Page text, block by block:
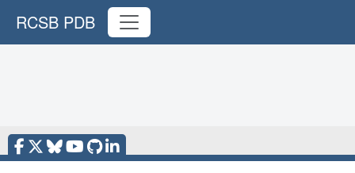
RCSB PDB